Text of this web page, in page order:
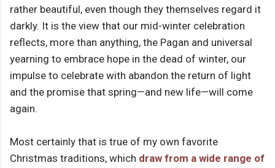
rather beautiful, even though they themselves regard it
darkly. It is the view that our mid-winter celebration
reflects, more than anything, the Pagan and universal
yearning to embrace hope in the dead of winter, our
impulse to celebrate with abandon the return of light
and the promise that spring—and new life—will come
again.
Most certainly that is true of my own favorite
Christmas traditions, which draw from a wide range of